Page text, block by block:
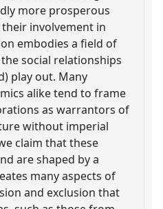
more prosperous
involvement in
embodies a field of
social relationships
play out. Many
alike tend to frame
as warrantors of
without imperial
claim that these
are shaped by a
many aspects of
and exclusion that